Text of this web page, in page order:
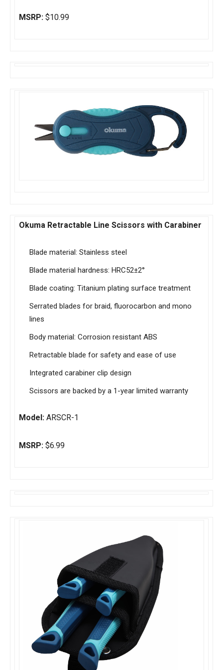
MSRP: $10.99
Okuma Retractable Line Scissors with Carabiner
Blade material: Stainless steel
Blade material hardness: HRC52±2°
Blade coating: Titanium plating surface treatment
Serrated blades for braid, fluorocarbon and mono
lines
Body material: Corrosion resistant ABS
Retractable blade for safety and ease of use
Integrated carabiner clip design
Scissors are backed by a 1-year limited warranty
Model: ARSCR-1
MSRP: $6.99